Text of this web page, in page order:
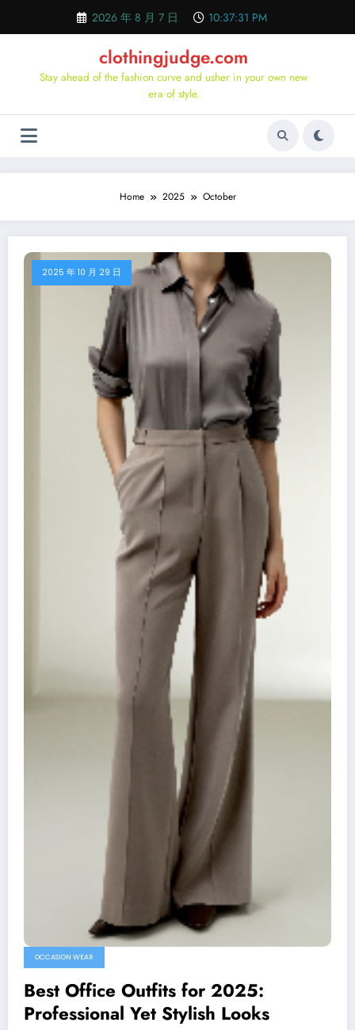
content
2026 年 8 月 7 日 10:37:32 PM
clothingjudge.com
Stay ahead of the fashion curve and usher in your own new
era of style.
Home 2025 October
2025 年 10 月 29 日
OCCASION WEAR
Best Office Outfits for 2025:
Professional Yet Stylish Looks